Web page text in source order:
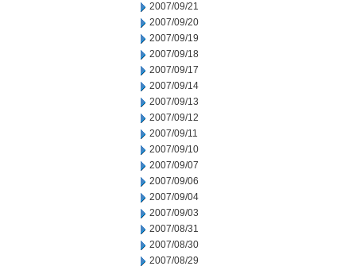
2007/09/21
2007/09/20
2007/09/19
2007/09/18
2007/09/17
2007/09/14
2007/09/13
2007/09/12
2007/09/11
2007/09/10
2007/09/07
2007/09/06
2007/09/04
2007/09/03
2007/08/31
2007/08/30
2007/08/29